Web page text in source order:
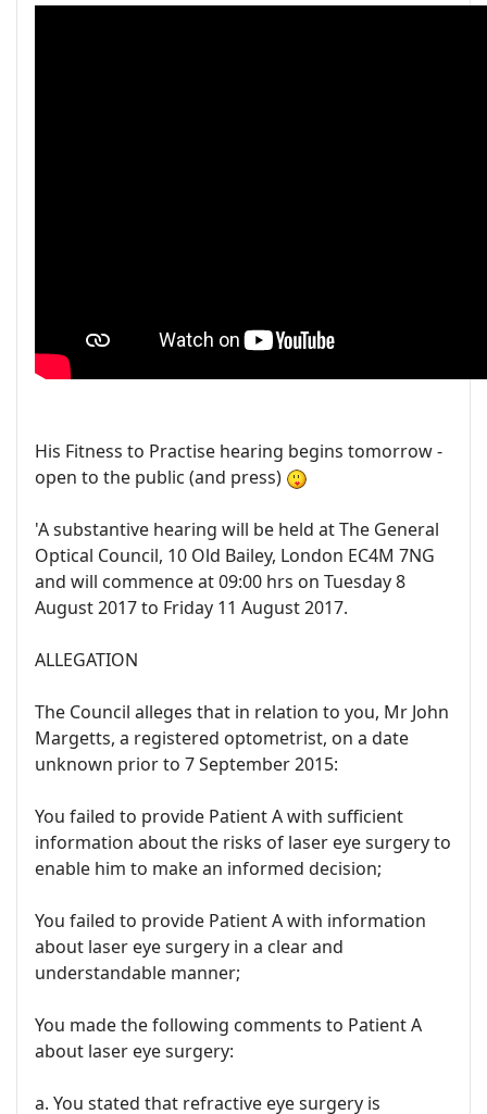
His Fitness to Practise hearing begins tomorrow -
open to the public (and press)
'A substantive hearing will be held at The General
Optical Council, 10 Old Bailey, London EC4M 7NG
and will commence at 09:00 hrs on Tuesday 8
August 2017 to Friday 11 August 2017.
ALLEGATION
The Council alleges that in relation to you, Mr John
Margetts, a registered optometrist, on a date
unknown prior to 7 September 2015:
You failed to provide Patient A with sufficient
information about the risks of laser eye surgery to
enable him to make an informed decision;
You failed to provide Patient A with information
about laser eye surgery in a clear and
understandable manner;
You made the following comments to Patient A
about laser eye surgery:
a. You stated that refractive eye surgery is